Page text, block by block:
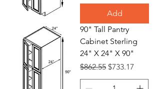
Add
90" Tall Pantry
Cabinet Sterling
24" X 24" X 90"
Regular Price
$862.55 Sale Price
$733.17